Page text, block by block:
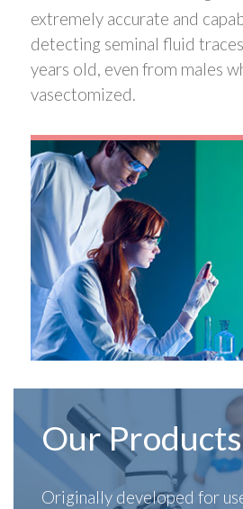
extremely accurate and
detecting seminal fluid
years old, even from males
vasectomized.
Our Products
Originally developed for